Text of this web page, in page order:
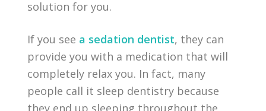
solution for you.
If you see a sedation dentist, they can
provide you with a medication that will
completely relax you. In fact, many
people call it sleep dentistry because
they end up sleeping throughout the